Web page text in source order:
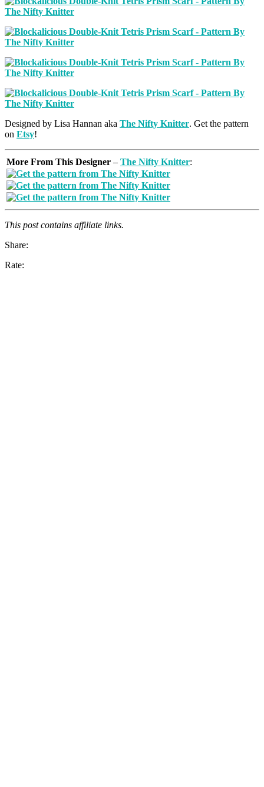
Designed by Lisa Hannan aka The Nifty Knitter. Get the pattern
on Etsy!
More From This Designer – The Nifty Knitter:
This post contains affiliate links.
Share:
Rate: